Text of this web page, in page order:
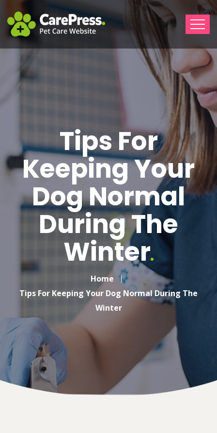
Tips For
Keeping Your
Dog Normal
During The
Winter
Home
Tips For Keeping Your Dog Normal During The
Winter